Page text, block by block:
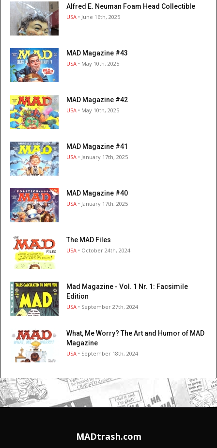
Alfred E. Neuman Foam Head Collectible
USA • June 16th, 2025
MAD Magazine #43
USA • May 10th, 2025
MAD Magazine #42
USA • May 10th, 2025
MAD Magazine #41
USA • January 17th, 2025
MAD Magazine #40
USA • January 17th, 2025
The MAD Files
USA • October 24th, 2024
Mad Magazine - Vol. 1 Nr. 1: Facsimile
Edition
USA • September 27th, 2024
What, Me Worry? The Art and Humor of MAD
Magazine
USA • September 18th, 2024
MADtrash.com